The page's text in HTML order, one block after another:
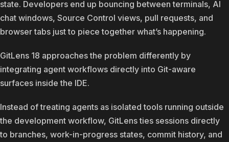
state. Developers end up bouncing between terminals, AI
chat windows, Source Control views, pull requests, and
browser tabs just to piece together what’s happening.
GitLens 18 approaches the problem differently by
integrating agent workflows directly into Git-aware
surfaces inside the IDE.
Instead of treating agents as isolated tools running outside
the development workflow, GitLens ties sessions directly
to branches, work-in-progress states, commit history, and